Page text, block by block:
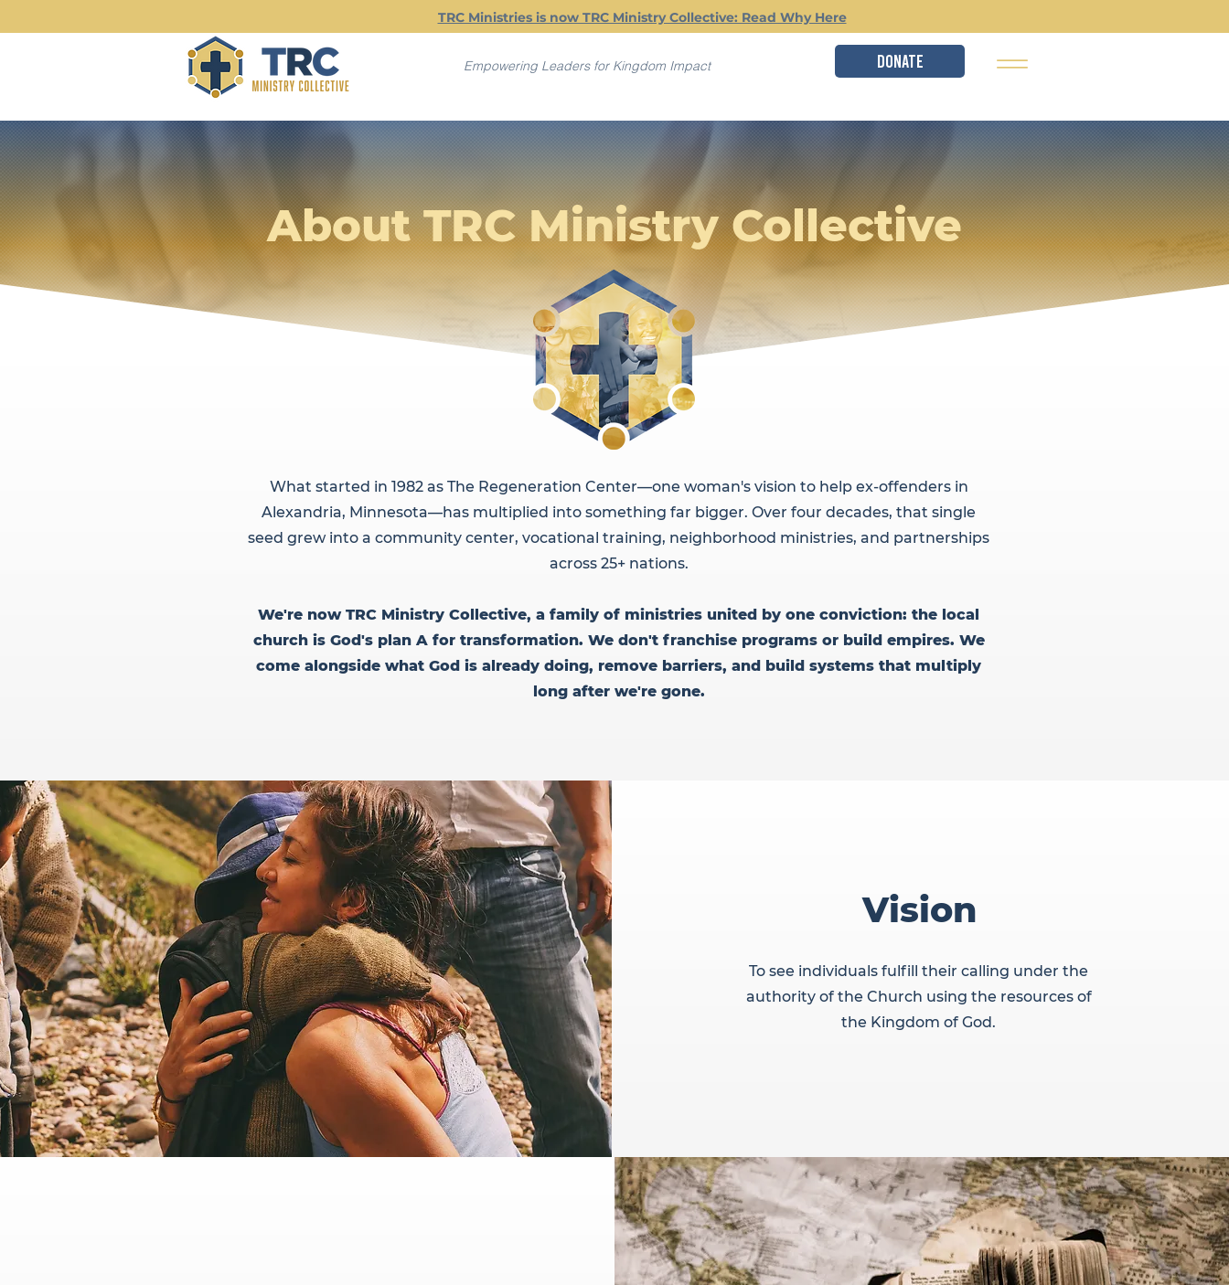
TRC Ministries is now TRC Ministry Collective: Read Why Here
Empowering Leaders for Kingdom Impact DONATE
About TRC Ministry Collective
What started in 1982 as The Regeneration Center—one woman's vision to help ex-offenders in
Alexandria, Minnesota—has multiplied into something far bigger. Over four decades, that single
seed grew into a community center, vocational training, neighborhood ministries, and partnerships
across 25+ nations.
We're now TRC Ministry Collective, a family of ministries united by one conviction: the local
church is God's plan A for transformation. We don't franchise programs or build empires. We
come alongside what God is already doing, remove barriers, and build systems that multiply
long after we're gone.
Vision
To see individuals fulfill their calling under the
authority of the Church using the resources of
the Kingdom of God.